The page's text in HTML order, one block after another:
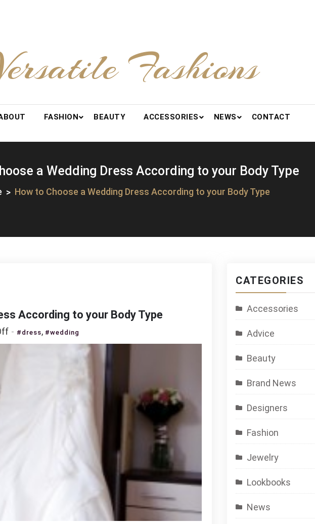
Fashions
FASHION BEAUTY ACCESSORIES NEWS CONTACT
a Wedding Dress According to your Body Type
How to Choose a Wedding Dress According to your Body Type
According to your Body Type
on
How
#dress, #wedding
CATEGORIES
Accessories
Advice
Beauty
Brand News
Designers
Fashion
Jewelry
Lookbooks
News